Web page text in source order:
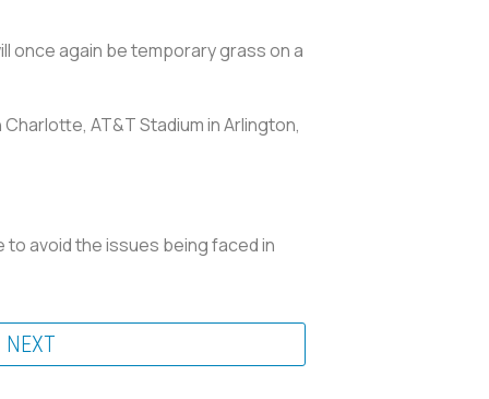
once again be temporary grass on a
AT&T Stadium in Arlington,
avoid the issues being faced in
NEXT